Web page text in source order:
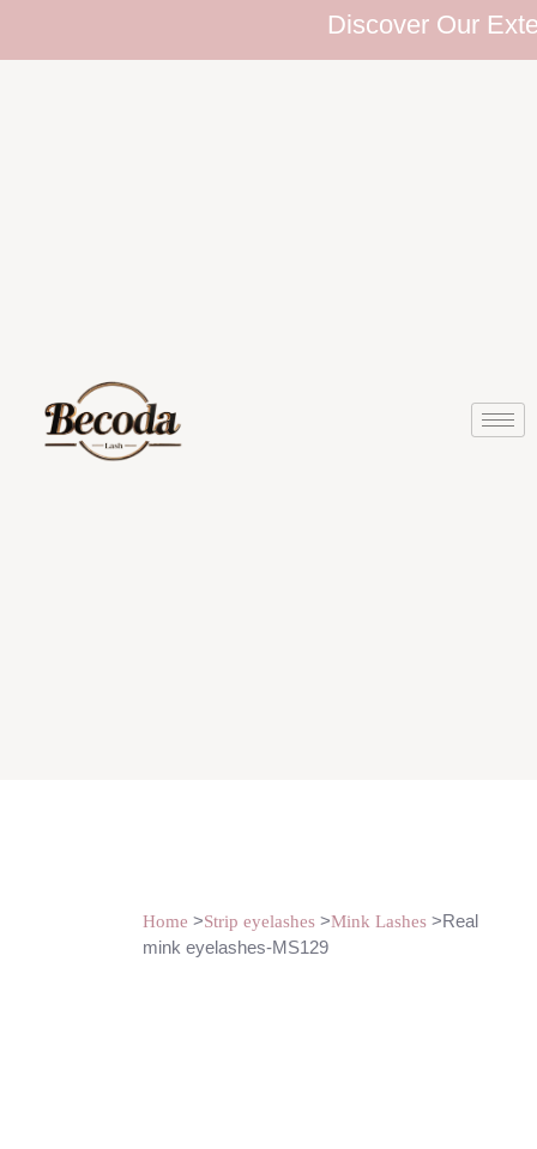
Discover Our
Home >Strip eyelashes>Mink Lashes>Real
mink eyelashes-MS129